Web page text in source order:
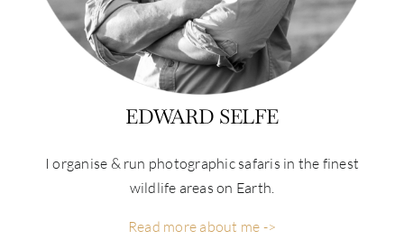
EDWARD SELFE
I organise & run photographic safaris in the finest
wildlife areas on Earth.
Read more about me ->